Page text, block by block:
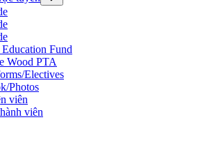
Fund
Wood PTA
Electives
Photos
viên
viên